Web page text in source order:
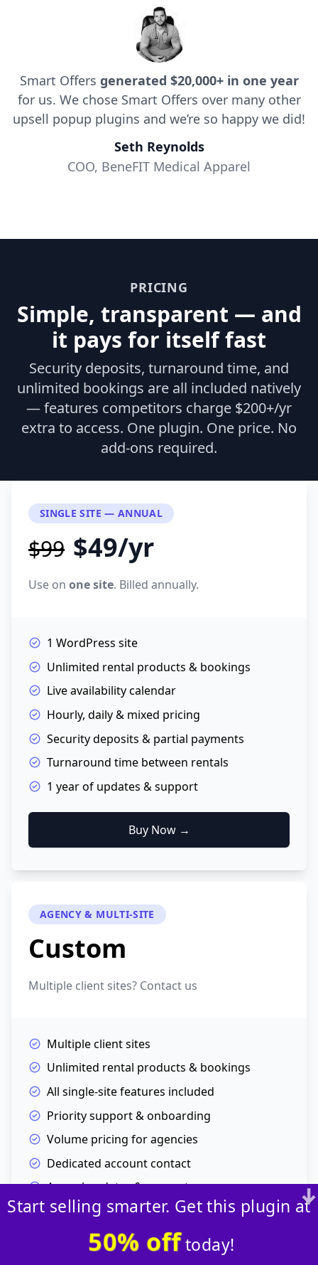
Smart Offers generated $20,000+ in one year
for us. We chose Smart Offers over many other
upsell popup plugins and we’re so happy we did!
Seth Reynolds
COO, BeneFIT Medical Apparel
PRICING
Simple, transparent — and
it pays for itself fast
Security deposits, turnaround time, and
unlimited bookings are all included natively
— features competitors charge $200+/yr
extra to access. One plugin. One price. No
add-ons required.
SINGLE SITE — ANNUAL
$99 $49/yr
Use on one site. Billed annually.
1 WordPress site
Unlimited rental products & bookings
Live availability calendar
Hourly, daily & mixed pricing
Security deposits & partial payments
Turnaround time between rentals
1 year of updates & support
Buy Now →
AGENCY & MULTI-SITE
Custom
Multiple client sites? Contact us
Multiple client sites
Unlimited rental products & bookings
All single-site features included
Priority support & onboarding
Volume pricing for agencies
Dedicated account contact
Annual updates & support
Contact Us →
Start selling smarter. Get this plugin at
50% offtoday!